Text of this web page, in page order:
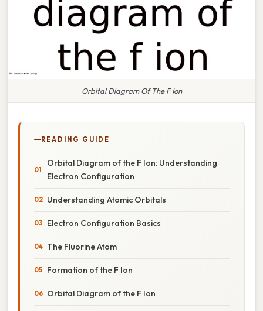
Orbital Diagram Of The F Ion
READING GUIDE
Orbital Diagram of the F Ion: Understanding
Electron Configuration
Understanding Atomic Orbitals
Electron Configuration Basics
The Fluorine Atom
Formation of the F Ion
Orbital Diagram of the F Ion